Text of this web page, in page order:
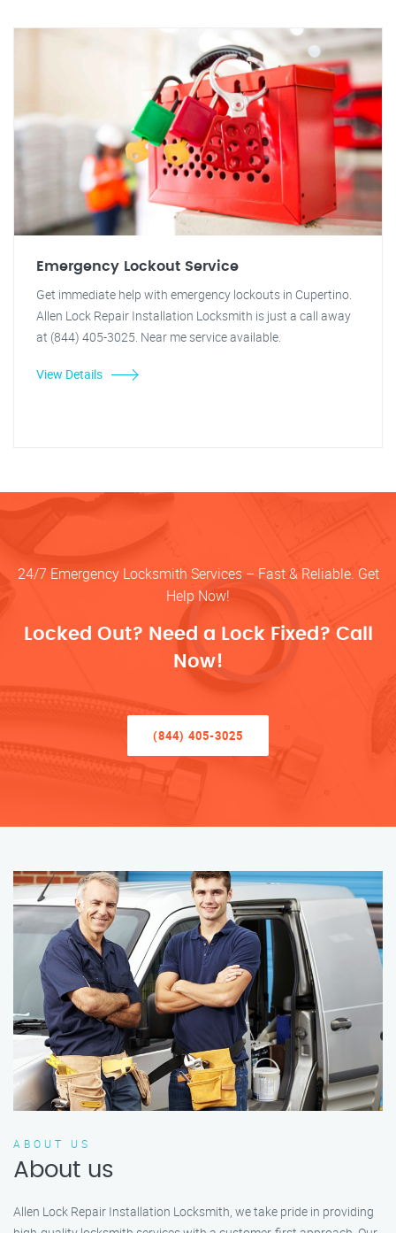
Emergency Lockout Service
Get immediate help with emergency lockouts in Cupertino.
Allen Lock Repair Installation Locksmith is just a call away
at (844) 405-3025. Near me service available.
View Details
24/7 Emergency Locksmith Services – Fast & Reliable. Get
Help Now!
Locked Out? Need a Lock Fixed? Call
Now!
(844) 405-3025
ABOUT US
About us
Allen Lock Repair Installation Locksmith, we take pride in providing